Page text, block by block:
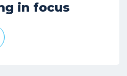
in focus